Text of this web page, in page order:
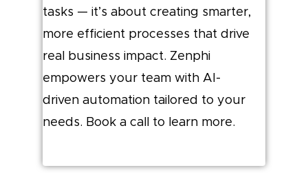
tasks — it’s about creating smarter,
more efficient processes that drive
real business impact. Zenphi
empowers your team with AI-
driven automation tailored to your
needs. Book a call to learn more.